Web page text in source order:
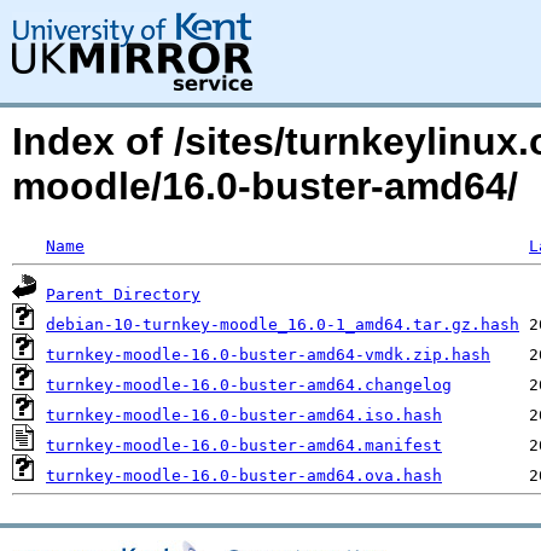
Index of /sites/
moodle/16.0-buster-amd64/
Name
Parent Directory
debian-10-turnkey-moodle_16.0-1_amd64.tar.gz.hash
turnkey-moodle-16.0-buster-amd64-vmdk.zip.hash
turnkey-moodle-16.0-buster-amd64.changelog
turnkey-moodle-16.0-buster-amd64.iso.hash
turnkey-moodle-16.0-buster-amd64.manifest
turnkey-moodle-16.0-buster-amd64.ova.hash